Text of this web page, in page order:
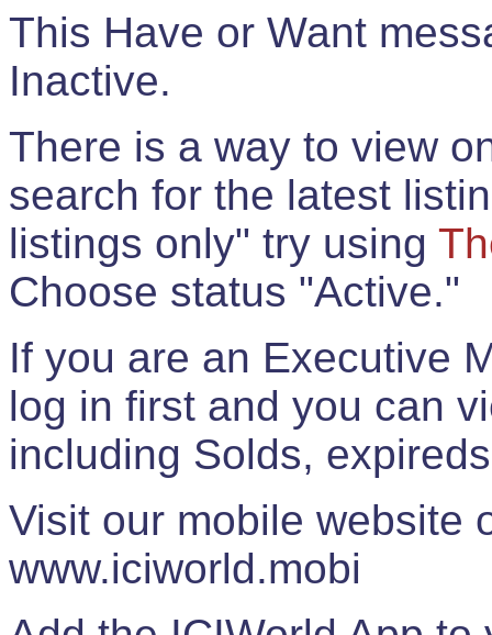
This Have or Want
Inactive.
There is a way to view
search for the latest
listings only" try using
Choose status "Active."
If you are an Executive
log in first and you can
including Solds,
Visit our mobile website
www.iciworld.mobi